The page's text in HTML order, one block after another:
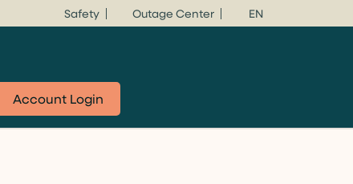
Account Login
Safety Outage Center EN